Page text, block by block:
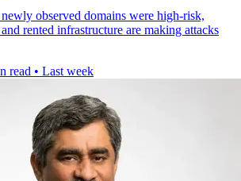
observed domains were high-risk,
rented infrastructure are making attacks
read • Last week